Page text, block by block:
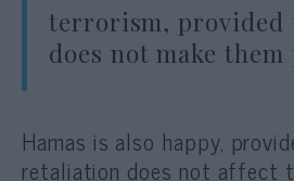
terrorism, provided
does not make
Hamas is also happy,
retaliation does not affect